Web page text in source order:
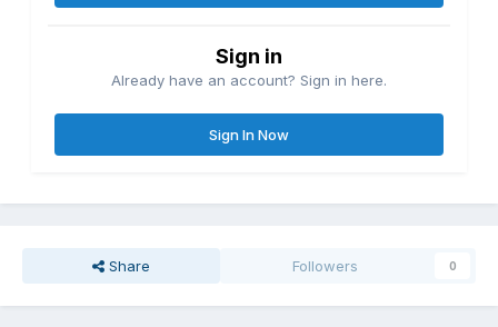
Sign in
Already have an account? Sign in here.
Sign In Now
Share Followers 0